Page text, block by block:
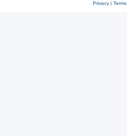
Privacy| Terms